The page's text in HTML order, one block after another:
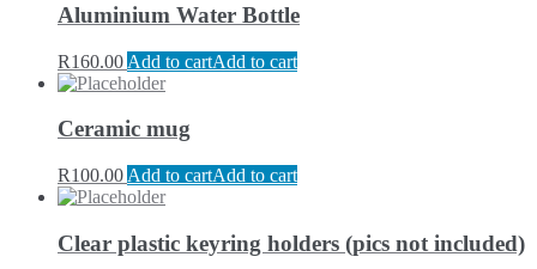
Aluminium Water Bottle
R160.00 Add to cartAdd to cart
Ceramic mug
R100.00 Add to cartAdd to cart
Clear plastic keyring holders (pics not included)